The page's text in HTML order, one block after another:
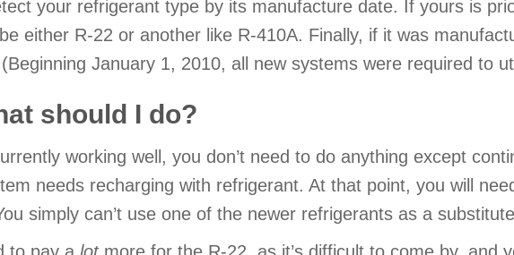
your refrigerant type by its manufacture date. If yours is
either R-22 or another like R-410A. Finally, if it was
January 1, 2010, all new systems were required to
should I do?
working well, you don’t need to do anything except
needs recharging with refrigerant. At that point, you will
simply can’t use one of the newer refrigerants as a